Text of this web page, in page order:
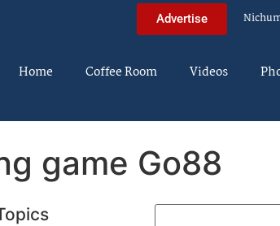
Advertise
Home Coffee Room Videos
game Go88